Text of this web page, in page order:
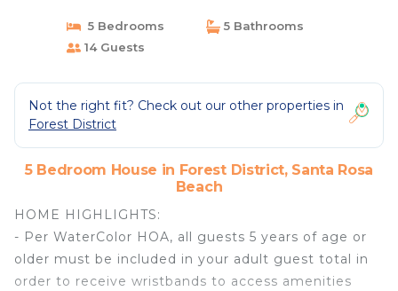
5 Bedrooms
5 Bathrooms
14 Guests
Not the right fit? Check out our other properties in
Forest District
5 Bedroom House in Forest District, Santa Rosa
Beach
HOME HIGHLIGHTS:
- Per WaterColor HOA, all guests 5 years of age or
older must be included in your adult guest total in
order to receive wristbands to access amenities